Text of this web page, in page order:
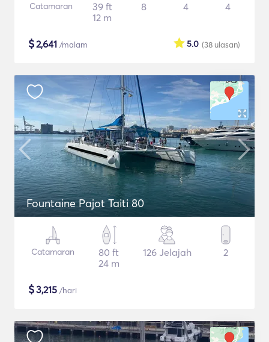
Catamaran
39 ft
12 m
8 4 4
$2,641 /malam (38 ulasan)
5.0
Fountaine Pajot Taiti 80
Catamaran
80 ft
24 m
126 Jelajah 2
$3,215 /hari